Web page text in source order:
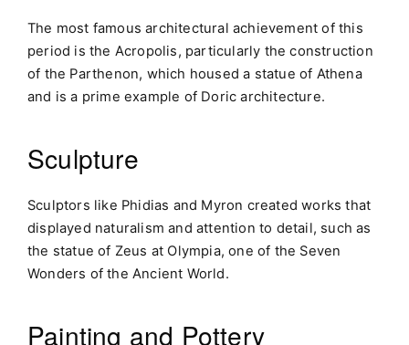
The most famous architectural achievement of this
period is the Acropolis, particularly the construction
of the Parthenon, which housed a statue of Athena
and is a prime example of Doric architecture.
Sculpture
Sculptors like Phidias and Myron created works that
displayed naturalism and attention to detail, such as
the statue of Zeus at Olympia, one of the Seven
Wonders of the Ancient World.
Painting and Pottery